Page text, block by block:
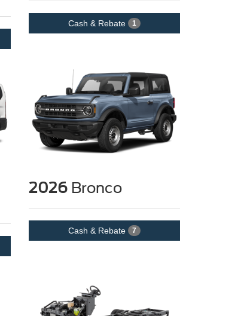
Cash & Rebate 1
2026 Bronco
Cash & Rebate 7